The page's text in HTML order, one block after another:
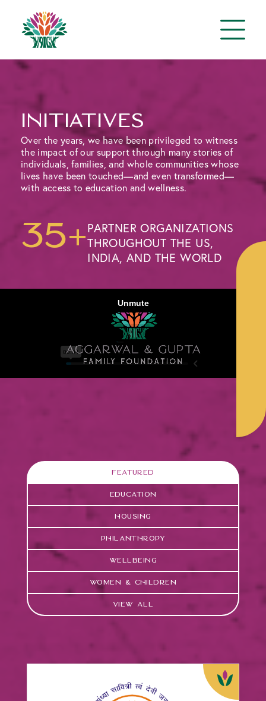
initiatives
Over the years, we have been privileged to witness
the impact of our support through many stories of
individuals, families, and whole communities whose
lives have been touched—and even transformed—
with access to education and wellness.
35+PARTNER ORGANIZATIONS
THROUGHOUT THE US,
INDIA, AND THE WORLD
View All
Women & Children
Wellbeing
Philanthropy
Housing
Education
Featured
Param Shakti Peeth of